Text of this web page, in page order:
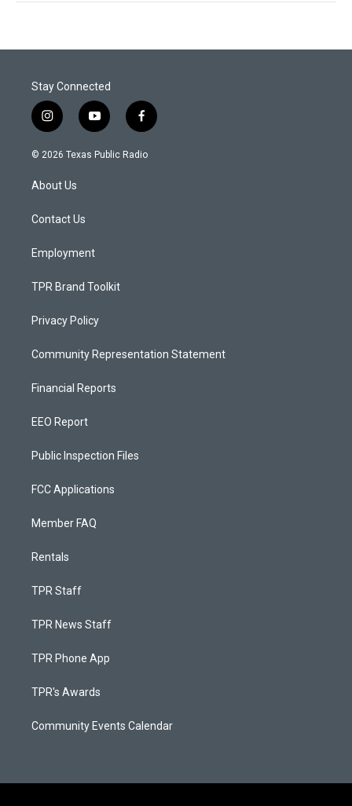
Stay Connected
i
n
s
g
a
y
o
u
f
a
c
© 2026 Texas Public Radio
About Us
Contact Us
Employment
TPR Brand Toolkit
Privacy Policy
Community Representation Statement
Financial Reports
EEO Report
Public Inspection Files
FCC Applications
Member FAQ
Rentals
TPR Staff
TPR News Staff
TPR Phone App
TPR's Awards
Community Events Calendar